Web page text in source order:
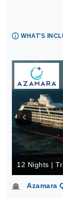
WHAT'S
12 Nights |
Azamara